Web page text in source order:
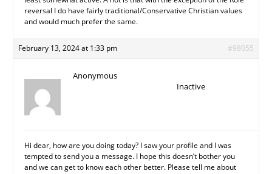
reversal I do have fairly traditional/Conservative Christian values
and would much prefer the same.
February 13, 2024 at 1:33 pm #98055
Anonymous
Inactive
Hi dear, how are you doing today? I saw your profile and I was
tempted to send you a message. I hope this doesn’t bother you
and we can get to know each other better. Please tell me about